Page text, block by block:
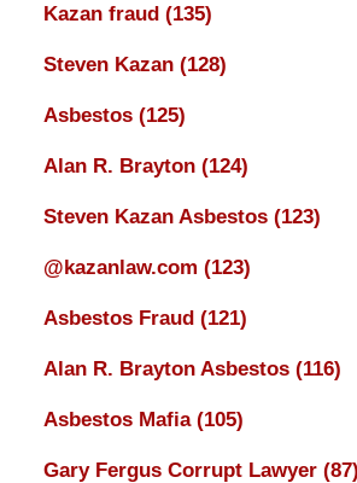
Kazan fraud (135)
Steven Kazan (128)
Asbestos (125)
Alan R. Brayton (124)
Steven Kazan Asbestos (123)
@kazanlaw.com (123)
Asbestos Fraud (121)
Alan R. Brayton Asbestos (116)
Asbestos Mafia (105)
Gary Fergus Corrupt Lawyer (87)